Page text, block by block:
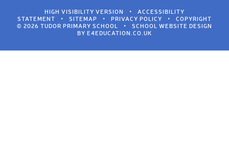
HIGH VISIBILITY VERSION •
ACCESSIBILITY
STATEMENT
• SITEMAP • PRIVACY POLICY •
COPYRIGHT
© 2026 TUDOR PRIMARY SCHOOL
•
SCHOOL WEBSITE DESIGN
BY E4EDUCATION.CO.UK